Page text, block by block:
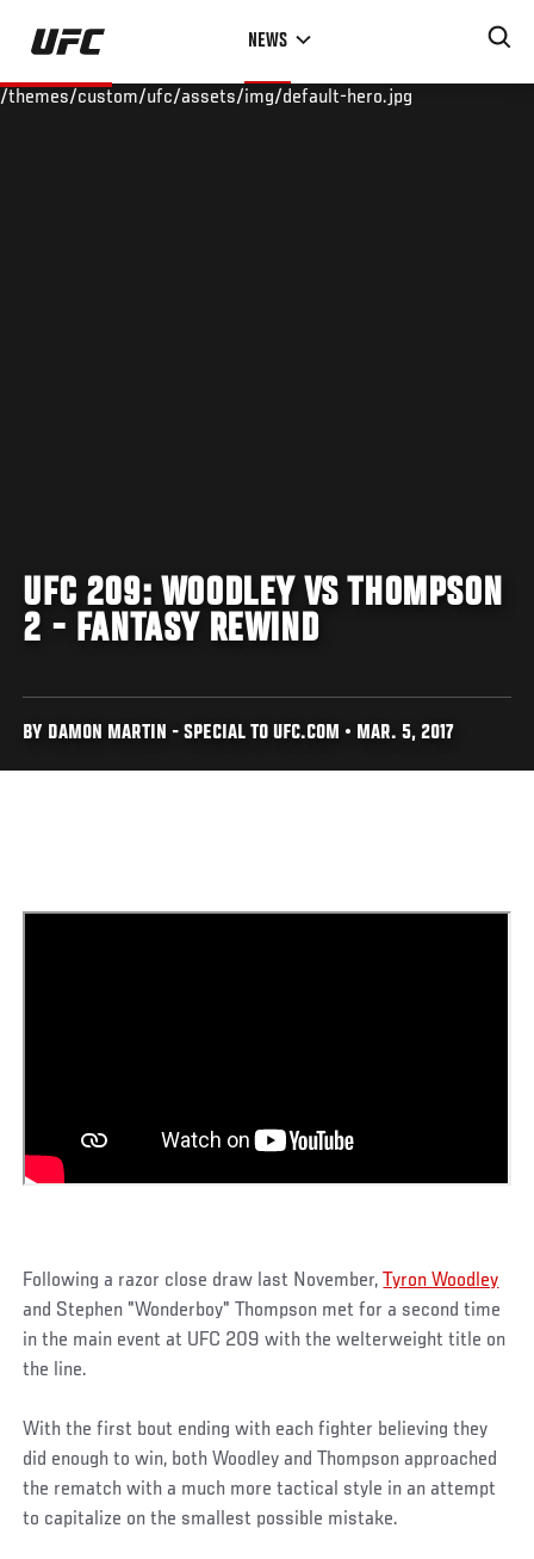
Skip
main
NEWS
/themes/custom/ufc/assets/img/default-hero.jpg
UFC 209: WOODLEY VS THOMPSON
2 - FANTASY REWIND
BY DAMON MARTIN - SPECIAL TO UFC.COM • MAR. 5, 2017
Following a razor close draw last November,Tyron Woodley
and Stephen "Wonderboy" Thompson met for a second time
in the main event at UFC 209 with the welterweight title on
the line.
With the first bout ending with each fighter believing they
did enough to win, both Woodley and Thompson approached
the rematch with a much more tactical style in an attempt
to capitalize on the smallest possible mistake.